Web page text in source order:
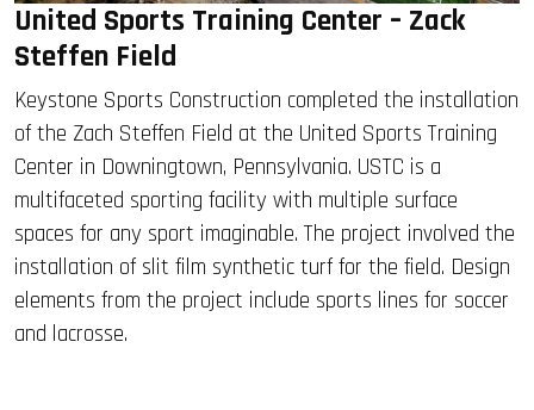
United Sports Training Center – Zack
Steffen Field
Keystone Sports Construction completed the installation
of the Zach Steffen Field at the United Sports Training
Center in Downingtown, Pennsylvania. USTC is a
multifaceted sporting facility with multiple surface
spaces for any sport imaginable. The project involved the
installation of slit film synthetic turf for the field. Design
elements from the project include sports lines for soccer
and lacrosse.